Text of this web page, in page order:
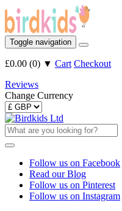
Toggle navigation
£0.00 (0) ▼ Cart Checkout
Reviews
Change Currency
Follow us on Facebook
Read our Blog
Follow us on Pinterest
Follow us on Instagram